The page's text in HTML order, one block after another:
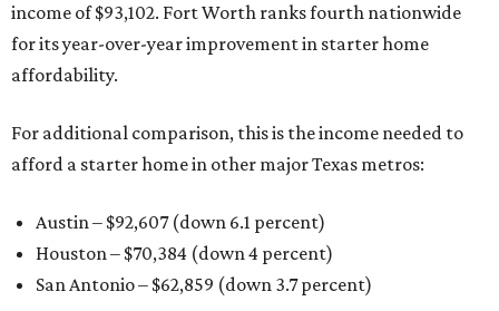
income of $93,102. Fort Worth ranks fourth nationwide
for its year-over-year improvement in starter home
affordability.
For additional comparison, this is the income needed to
afford a starter home in other major Texas metros:
Austin – $92,607 (down 6.1 percent)
Houston – $70,384 (down 4 percent)
San Antonio – $62,859 (down 3.7 percent)